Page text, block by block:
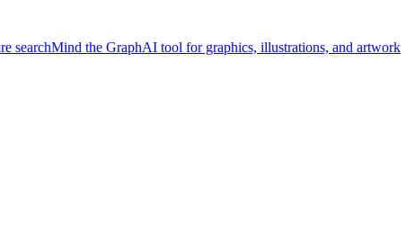
searchMind the GraphAI tool for graphics, illustrations, and artwork